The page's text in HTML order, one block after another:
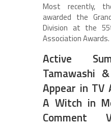
Most recently,
awarded the
Division at the
Association Awards.
Active
Tamawashi
Appear in TV
A Witch in
Comment